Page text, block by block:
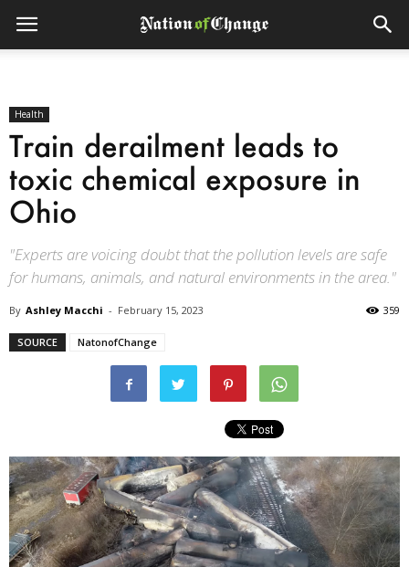
Health
Train derailment leads to
toxic chemical exposure in
Ohio
"Experts are voicing doubt that the pollution levels are safe
for humans, animals, and natural environments in the area."
By Ashley Macchi - February 15, 2023 359
SOURCE NatonofChange